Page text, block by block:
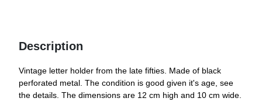
Description
Vintage letter holder from the late fifties. Made of black
perforated metal. The condition is good given it's age, see
the details. The dimensions are 12 cm high and 10 cm wide.